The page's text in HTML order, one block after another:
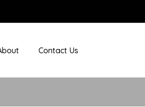
Contact Us